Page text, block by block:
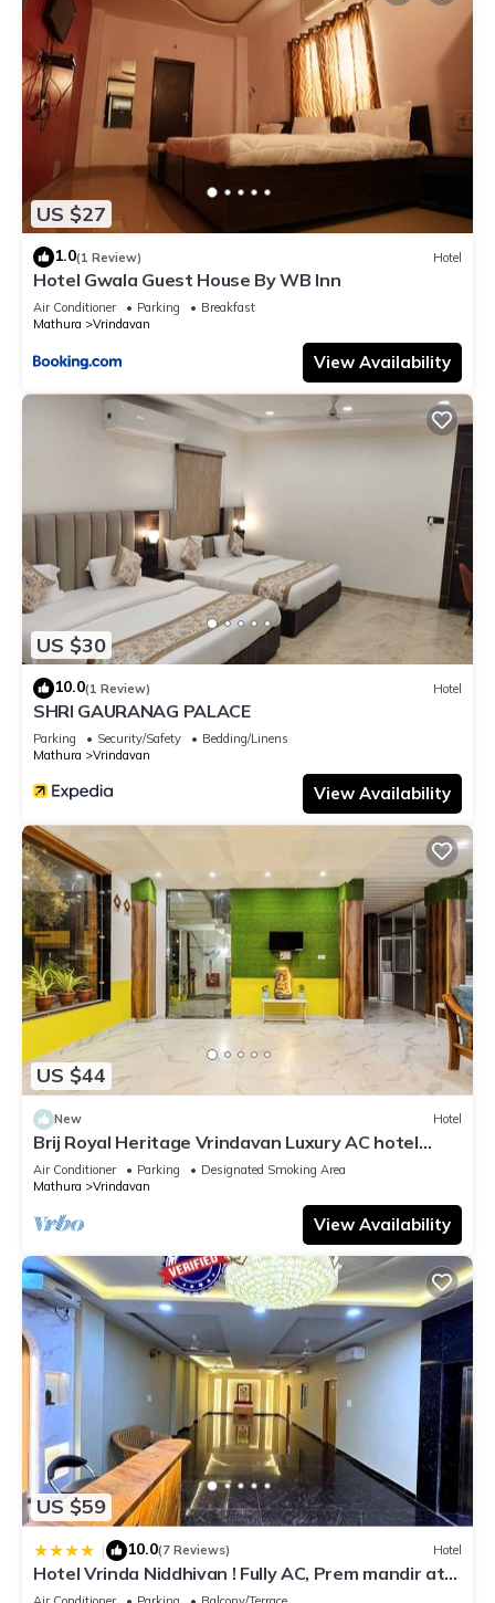
US $27
1.0(1 Review) Hotel
Hotel Gwala Guest House By WB Inn
Air Conditioner Parking
Breakfast
Mathura
Vrindavan
View Availability
US $30
10.0(1 Review) Hotel
SHRI GAURANAG PALACE
Parking Security/Safety
Bedding/Linens
Mathura
Vrindavan
View Availability
US $44
New Hotel
Brij Royal Heritage Vrindavan Luxury AC hotel
Near ISKCON Temple Vrindavan
Air Conditioner Parking
Designated Smoking Area
Mathura
Vrindavan
View Availability
US $59
| 10.0(7 Reviews) Hotel
Hotel Vrinda Niddhivan ! Fully AC, Prem mandir at
walking distance ! just near the Iskcon temple - 3